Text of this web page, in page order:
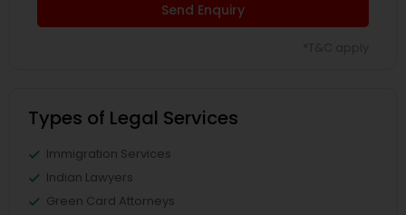
Send Enquiry
Types of Legal Services
Immigration Services
Indian Lawyers
Green Card Attorneys